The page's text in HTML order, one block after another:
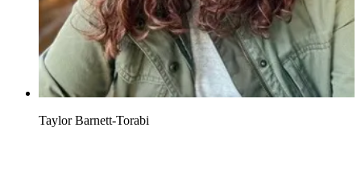
Taylor Barnett-Torabi